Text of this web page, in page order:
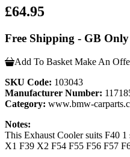
£64.95
Free Shipping - GB Only
Add To Basket Make An
SKU Code: 103043
Manufacturer Number:
Category: www.bmw-
Notes:
This Exhaust Cooler suits F40 1
X1 F39 X2 F54 F55 F56 F57